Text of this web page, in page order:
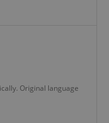
Original language